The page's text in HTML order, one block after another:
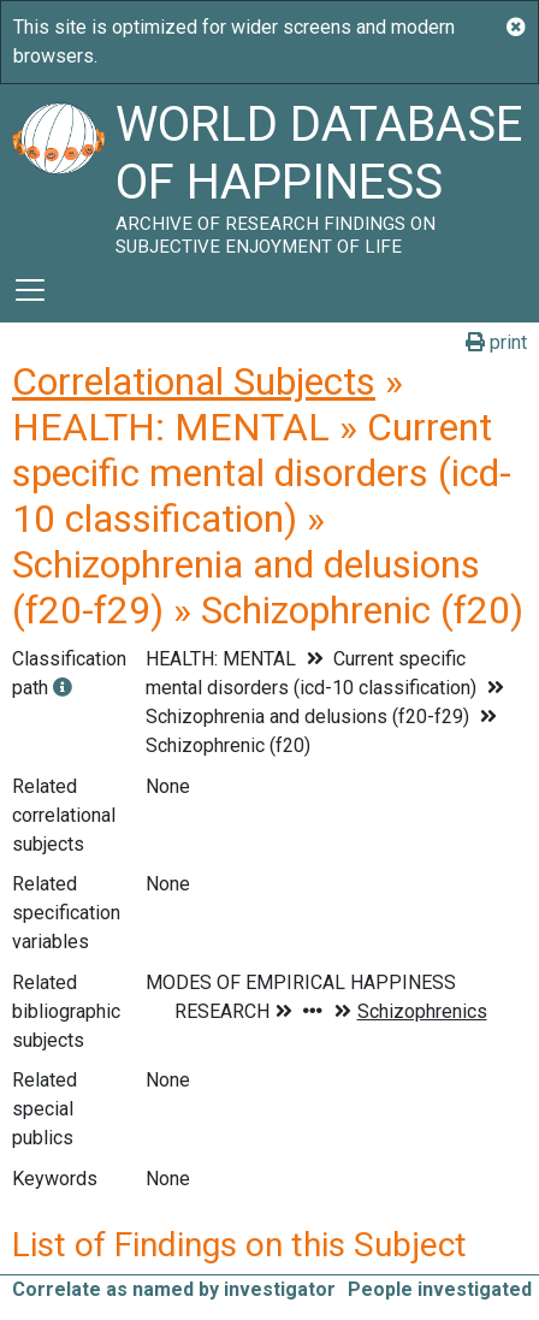
WORLD DATABASE
OF HAPPINESS
ARCHIVE OF RESEARCH FINDINGS ON
SUBJECTIVE ENJOYMENT OF LIFE
print
Correlational Subjects »
HEALTH: MENTAL » Current
specific mental disorders (icd-
10 classification) »
Schizophrenia and delusions
(f20-f29) » Schizophrenic (f20)
Classification
path
HEALTH: MENTAL
Current specific
mental disorders (icd-10 classification)
Schizophrenia and delusions (f20-f29)
Schizophrenic (f20)
Related
correlational
subjects
None
Related
specification
variables
None
Related
bibliographic
subjects
Related
special
publics
None
Keywords None
List of Findings on this Subject
Correlate as named by investigator People investigated